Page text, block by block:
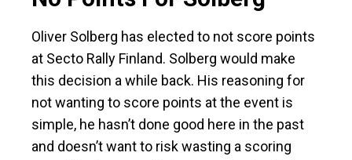
Oliver Solberg has elected to not score points
at Secto Rally Finland. Solberg would make
this decision a while back. His reasoning for
not wanting to score points at the event is
simple, he hasn’t done good here in the past
and doesn’t want to risk wasting a scoring